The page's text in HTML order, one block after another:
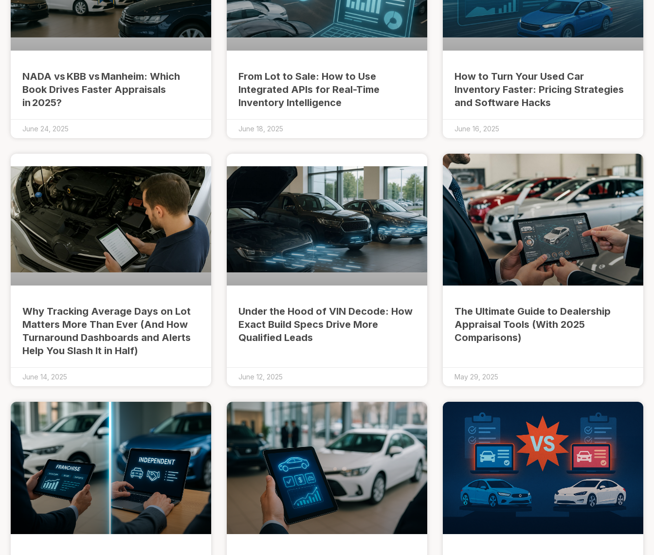
NADA vs KBB vs Manheim: Which
Book Drives Faster Appraisals
in 2025?
June 24, 2025
From Lot to Sale: How to Use
Integrated APIs for Real-Time
Inventory Intelligence
June 18, 2025
How to Turn Your Used Car
Inventory Faster: Pricing Strategies
and Software Hacks
June 16, 2025
Why Tracking Average Days on Lot
Matters More Than Ever (And How
Turnaround Dashboards and Alerts
Help You Slash It in Half)
June 14, 2025
Under the Hood of VIN Decode: How
Exact Build Specs Drive More
Qualified Leads
June 12, 2025
The Ultimate Guide to Dealership
Appraisal Tools (With 2025
Comparisons)
May 29, 2025